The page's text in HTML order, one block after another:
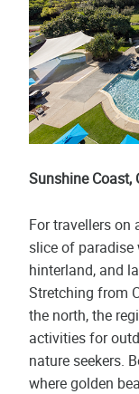
Sunshine Coast,
For travellers on
slice of paradise
hinterland, and
Stretching from
the north, the
activities for
nature seekers.
where golden